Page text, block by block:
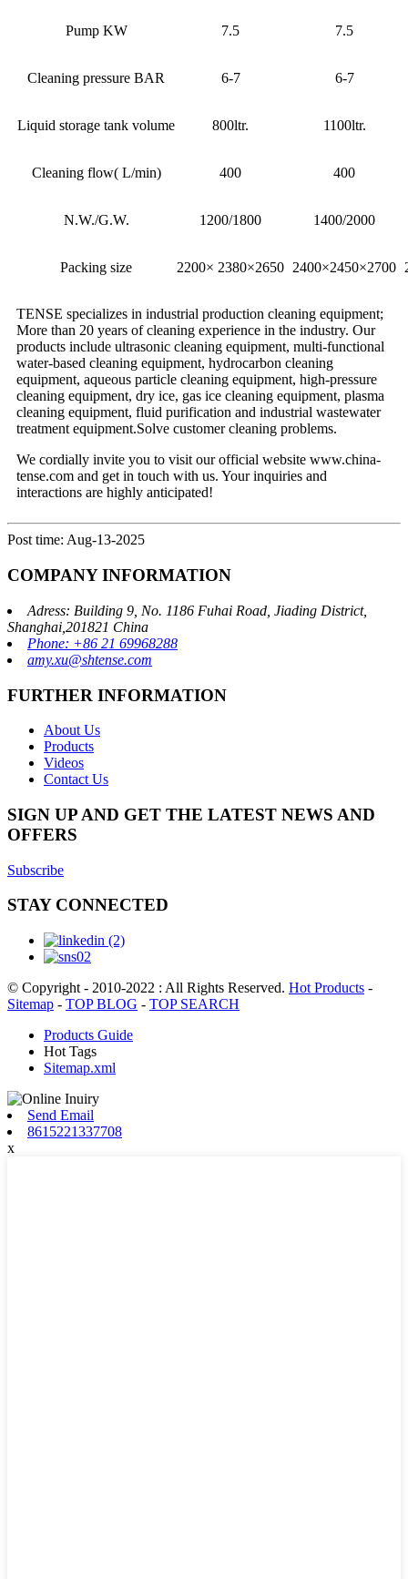
Pump KW 7.5 7.5
Cleaning pressure BAR 6-7 6-7
Liquid storage tank volume 800ltr. 1100ltr.
Cleaning flow( L/min) 400 400
N.W./G.W. 1200/1800 1400/2000
Packing size 2200× 2380×2650 2400×2450×2700
TENSE specializes in industrial production cleaning equipment;
More than 20 years of cleaning experience in the industry. Our
products include ultrasonic cleaning equipment, multi-functional
water-based cleaning equipment, hydrocarbon cleaning
equipment, aqueous particle cleaning equipment, high-pressure
cleaning equipment, dry ice, gas ice cleaning equipment, plasma
cleaning equipment, fluid purification and industrial wastewater
treatment equipment.Solve customer cleaning problems.
We cordially invite you to visit our official website www.china-
tense.com and get in touch with us. Your inquiries and
interactions are highly anticipated!
Post time: Aug-13-2025
COMPANY INFORMATION
Adress: Building 9, No. 1186 Fuhai Road, Jiading District,
Shanghai,201821 China
Phone: +86 21 69968288
amy.xu@shtense.com
FURTHER INFORMATION
About Us
Products
Videos
Contact Us
SIGN UP AND GET THE LATEST NEWS AND
OFFERS
Subscribe
STAY CONNECTED
© Copyright - 2010-2022 : All Rights Reserved. Hot Products -
Sitemap - TOP BLOG - TOP SEARCH
Products Guide
Hot Tags
Sitemap.xml
Send Email
8615221337708
x